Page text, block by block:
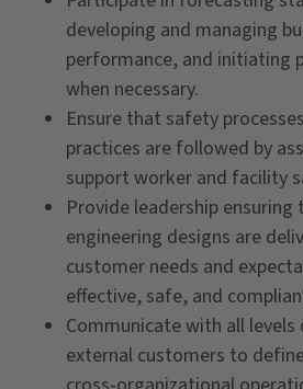
developing and managing
performance, and initiating
when necessary.
Ensure that safety
practices are followed by
support worker and facility
Provide leadership ensuring
engineering designs are
customer needs and
effective, safe, and
Communicate with all
external customers to